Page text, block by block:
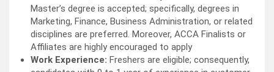
Master’s degree is accepted; specifically, degrees in
Marketing, Finance, Business Administration, or related
disciplines are preferred. Moreover, ACCA Finalists or
Affiliates are highly encouraged to apply
Work Experience: Freshers are eligible; consequently,